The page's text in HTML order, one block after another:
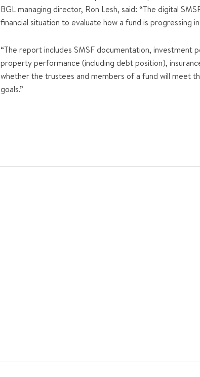
BGL managing director, Ron Lesh, said: “The digital
financial situation to evaluate how a fund is progressing
“The report includes SMSF documentation,
property performance (including debt position),
whether the trustees and members of a fund will meet
goals.”